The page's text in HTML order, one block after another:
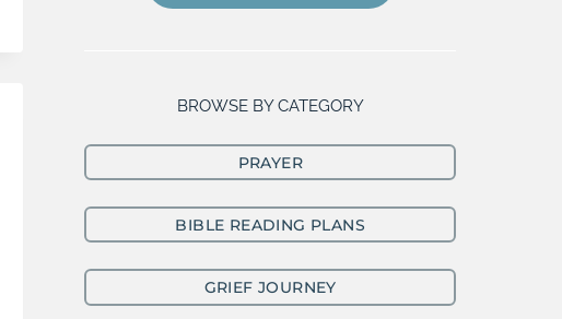
BROWSE BY CATEGORY
PRAYER
BIBLE READING PLANS
GRIEF JOURNEY